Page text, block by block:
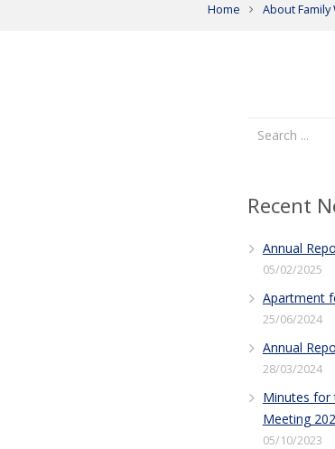
Home About Family
Recent
Annual
05/02/2025
Apartment
25/06/2024
Annual
28/03/2024
Minutes for
Meeting
05/10/2023